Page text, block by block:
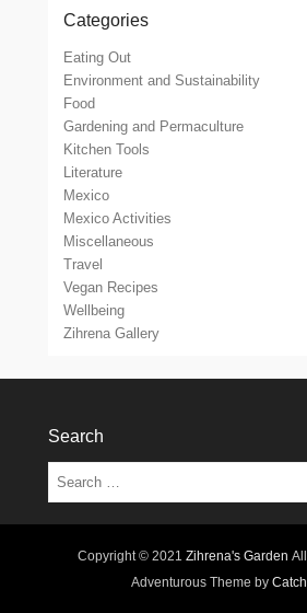
Categories
Eating Out
Environment and Sustainability
Food
Gardening and Permaculture
Kitchen Tools
Literature
Mexico
Mexico Activities
Miscellaneous
Travel
Vegan Recipes
Wellbeing
Zihrena Gallery
Search
Search
Copyright © 2021 Zihrena's Garden
Adventurous Theme by